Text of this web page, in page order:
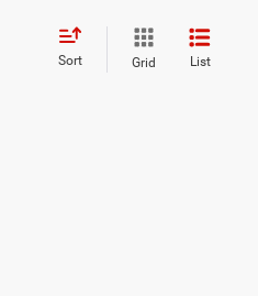
Sort Grid List